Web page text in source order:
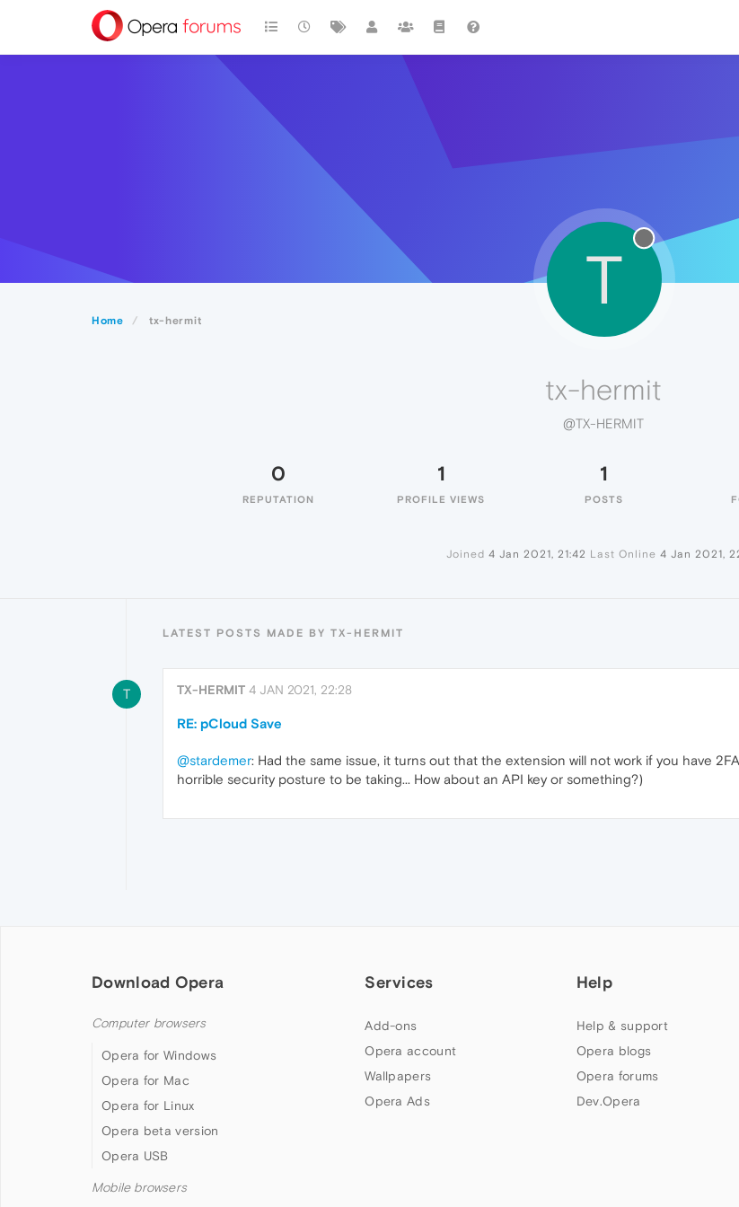
Home tx-hermit
T
tx-hermit
@TX-HERMIT
0
REPUTATION
1
PROFILE VIEWS
1
POSTS
Joined 4 Jan 2021, 21:42 Last Online 4 Jan 2021,
LATEST POSTS MADE BY TX-HERMIT
T TX-HERMIT 4 JAN 2021, 22:28
RE: pCloud Save
@stardemer: Had the same issue, it turns out that the extension will not work if you have
horrible security posture to be taking... How about an API key or something?)
Download Opera
Computer browsers
Opera for Windows
Opera for Mac
Opera for Linux
Opera beta version
Opera USB
Mobile browsers
Services
Add-ons
Opera account
Wallpapers
Opera Ads
Help
Help & support
Opera blogs
Opera forums
Dev.Opera